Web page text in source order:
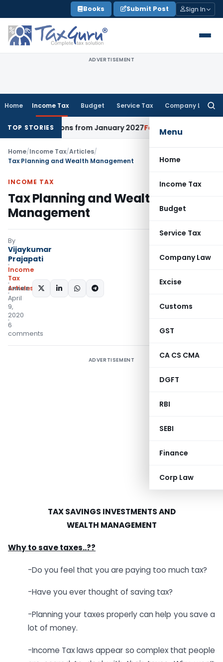
to
content
Books Submit Post Sign In
ADVERTISEMENT
Home Income Tax Budget Service Tax Company Law
Menu
Home
Income Tax
Budget
Service Tax
Company Law
Excise
Customs
GST
CA CS CMA
DGFT
RBI
SEBI
Finance
Corp Law
TOP STORIESfrom January 2027Fema / RBI RBI Issues
Home/Income Tax/Articles/
Tax Planning and Wealth Management
INCOME TAX
Tax Planning and Wealth
Management
By
Vijaykumar
Prajapati
Income
Tax
Articles
April
9,
2020
6
comments
SHARE:
ADVERTISEMENT
TAX SAVINGS INVESTMENTS AND
WEALTH MANAGEMENT
Why to save taxes..??
-Do you feel that you are paying too much tax?
-Have you ever thought of saving tax?
-Planning your taxes properly can help you save a
lot of money.
-Income Tax laws appear so complex that people